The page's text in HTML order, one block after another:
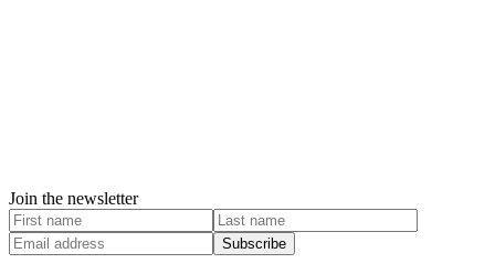
Join the newsletter
Subscribe